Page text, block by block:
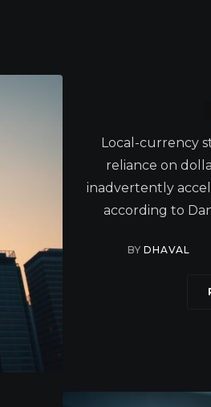
Local-currency
reliance on
inadvertently
according to
BYDHAVAL